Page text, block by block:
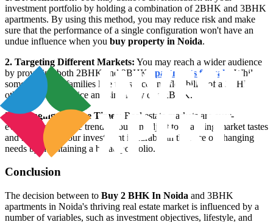
investment portfolio by holding a combination of 2BHK and 3BHK
apartments. By using this method, you may reduce risk and make
sure that the performance of a single configuration won't have an
undue influence when you buy property in Noida.
2. Targeting Different Markets: You may reach a wider audience
by providing both 2BHK and 3BHK
apartments for sale
. While
some people or families like the space and flexibility of a 3BHK,
others prefer the price and simplicity of a 2BHK.
3. Changing with the Times: Real estate markets are ever-
evolving, and so are trends. You can adjust to changing market tastes
and make sure your investment is durable in the face of changing
needs by maintaining a broad portfolio.
Conclusion
The decision between to Buy 2 BHK In Noida and 3BHK
apartments in Noida's thriving real estate market is influenced by a
number of variables, such as investment objectives, lifestyle, and